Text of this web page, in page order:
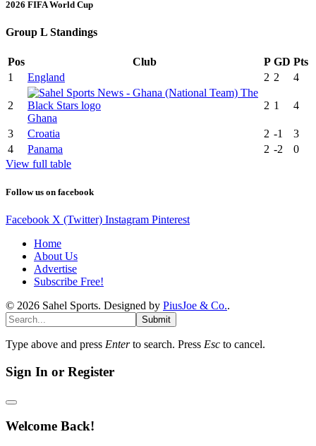
2026 FIFA World Cup
Group L Standings
Pos Club P GD Pts
1
England 2 2 4
2
Ghana
2 1 4
3 Croatia 2 -1
3
4
Panama 2 -2
0
View full table
Follow us on facebook
Facebook X (Twitter) Instagram Pinterest
Home
About Us
Advertise
Subscribe Free!
© 2026 Sahel Sports. Designed by PiusJoe & Co..
Submit
Type above and press Enterto search. Press Esc to cancel.
Sign In or Register
Welcome Back!